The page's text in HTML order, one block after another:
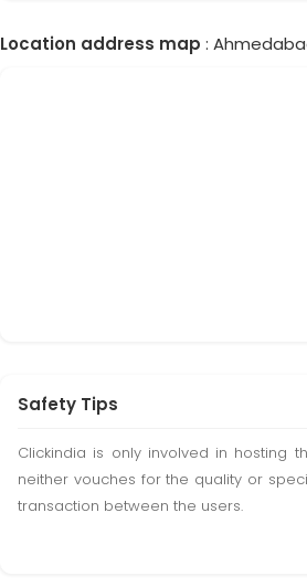
Location address map :
Safety Tips
Clickindia is only involved in hosting
neither vouches for the quality or
transaction between the users.